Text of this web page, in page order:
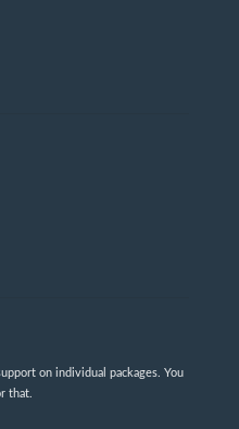
on individual packages. You
that.